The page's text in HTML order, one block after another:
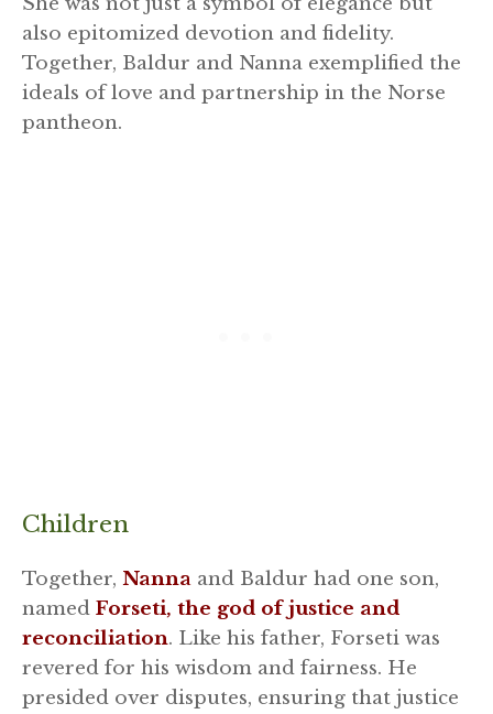
also epitomized devotion and fidelity.
Together, Baldur and Nanna exemplified the
ideals of love and partnership in the Norse
pantheon.
Children
Together, Nanna and Baldur had one son,
named Forseti, the god of justice and
reconciliation. Like his father, Forseti was
revered for his wisdom and fairness. He
presided over disputes, ensuring that justice